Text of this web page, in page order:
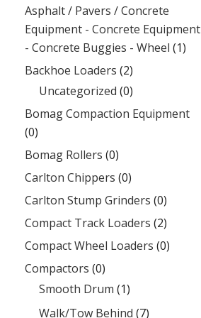
Asphalt / Pavers / Concrete
Equipment - Concrete Equipment
- Concrete Buggies - Wheel (1)
Backhoe Loaders (2)
Uncategorized (0)
Bomag Compaction Equipment
(0)
Bomag Rollers (0)
Carlton Chippers (0)
Carlton Stump Grinders (0)
Compact Track Loaders (2)
Compact Wheel Loaders (0)
Compactors (0)
Smooth Drum (1)
Walk/Tow Behind (7)